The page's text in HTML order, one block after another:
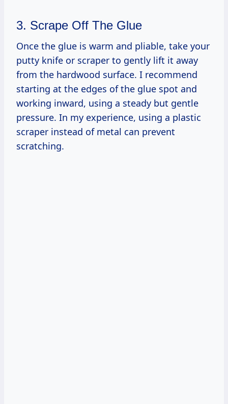
3. Scrape Off The Glue
Once the glue is warm and pliable, take your
putty knife or scraper to gently lift it away
from the hardwood surface. I recommend
starting at the edges of the glue spot and
working inward, using a steady but gentle
pressure. In my experience, using a plastic
scraper instead of metal can prevent
scratching.